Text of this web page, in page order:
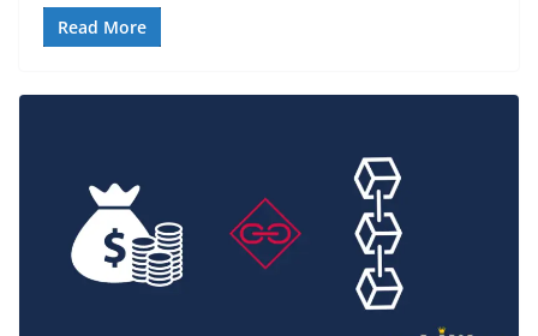
Read More